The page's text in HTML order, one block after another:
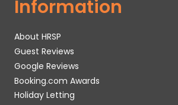
Information
About HRSP
Guest Reviews
Google Reviews
Booking.com Awards
Holiday Letting